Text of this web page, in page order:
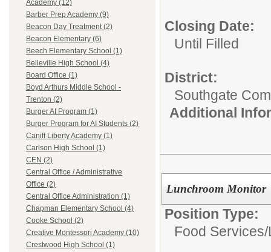
Academy (12)
Barber Prep Academy (9)
Beacon Day Treatment (2)
Beacon Elementary (6)
Beech Elementary School (1)
Belleville High School (4)
Board Office (1)
Boyd Arthurs Middle School -
Trenton (2)
Burger AI Program (1)
Burger Program for AI Students (2)
Caniff Liberty Academy (1)
Carlson High School (1)
CEN (2)
Central Office / Administrative
Office (2)
Central Office Administration (1)
Chapman Elementary School (4)
Cooke School (2)
Creative Montessori Academy (10)
Crestwood High School (1)
Closing Date:
Until Filled
District:
Southgate
Additional
Lunchroom Monitor
Position Type:
Food Services/